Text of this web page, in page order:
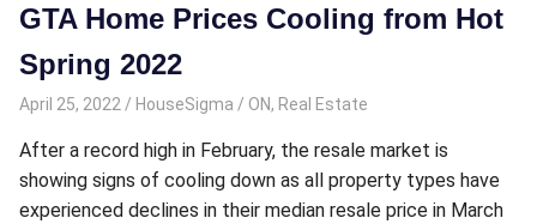
GTA Home Prices Cooling from Hot
Spring 2022
April 25, 2022 HouseSigma ON, Real Estate
After a record high in February, the resale market is
showing signs of cooling down as all property types have
experienced declines in their median resale price in March